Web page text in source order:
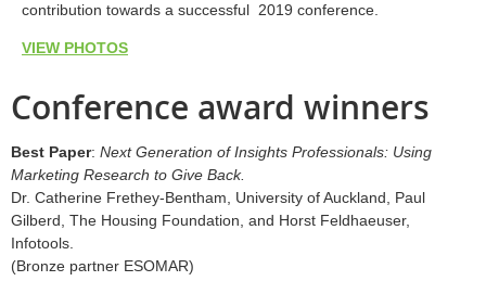
contribution towards a successful 2019 conference.
VIEW PHOTOS
Conference award winners
Best Paper: Next Generation of Insights Professionals: Using
Marketing Research to Give Back.
Dr. Catherine Frethey-Bentham, University of Auckland, Paul
Gilberd, The Housing Foundation, and Horst Feldhaeuser,
Infotools.
(Bronze partner ESOMAR)